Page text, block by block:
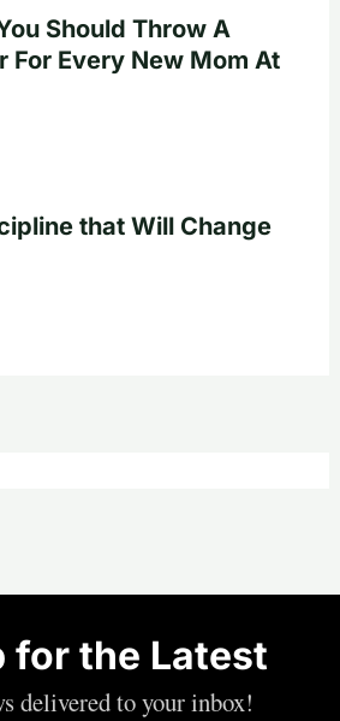
Should Throw A
For Every New Mom At
that Will Change
for the Latest
delivered to your inbox!